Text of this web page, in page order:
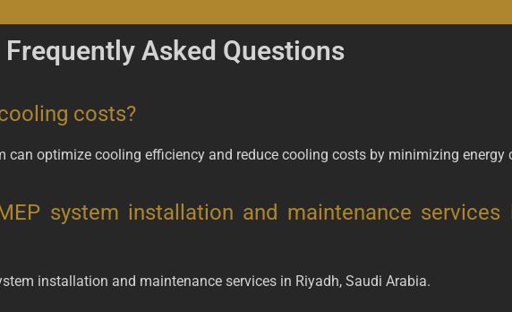
Frequently Asked Questions
costs?
can optimize cooling efficiency and reduce cooling costs by minimizing energy
system installation and maintenance services
installation and maintenance services in Riyadh, Saudi Arabia.